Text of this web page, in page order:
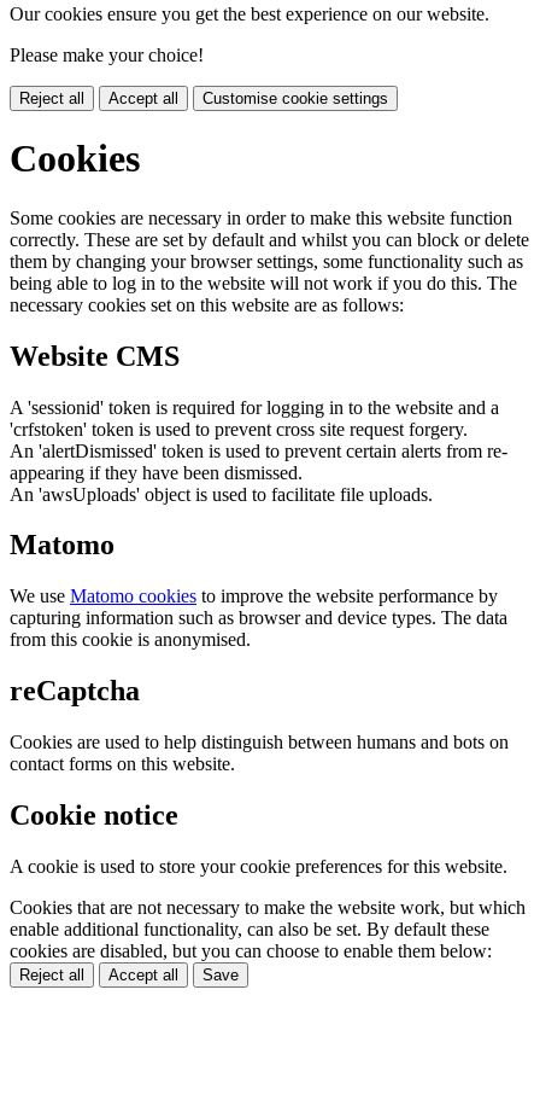
Our cookies ensure you get the best experience on our website.
Please make your choice!
Reject all Accept all Customise cookie settings
Cookies
Some cookies are necessary in order to make this website function
correctly. These are set by default and whilst you can block or delete
them by changing your browser settings, some functionality such as
being able to log in to the website will not work if you do this. The
necessary cookies set on this website are as follows:
Website CMS
A 'sessionid' token is required for logging in to the website and a
'crfstoken' token is used to prevent cross site request forgery.
An 'alertDismissed' token is used to prevent certain alerts from re-
appearing if they have been dismissed.
An 'awsUploads' object is used to facilitate file uploads.
Matomo
We use Matomo cookies to improve the website performance by
capturing information such as browser and device types. The data
from this cookie is anonymised.
reCaptcha
Cookies are used to help distinguish between humans and bots on
contact forms on this website.
Cookie notice
A cookie is used to store your cookie preferences for this website.
Cookies that are not necessary to make the website work, but which
enable additional functionality, can also be set. By default these
cookies are disabled, but you can choose to enable them below:
Reject all Accept all Save